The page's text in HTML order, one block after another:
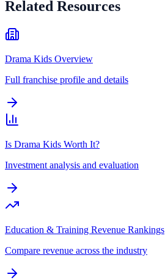
Related Resources
Drama Kids Overview
Full franchise profile and details
Is Drama Kids Worth It?
Investment analysis and evaluation
Education & Training Revenue Rankings
Compare revenue across the industry